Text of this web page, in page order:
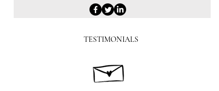
TESTIMONIALS